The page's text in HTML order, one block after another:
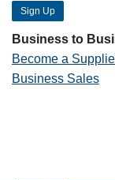
Business to
Become a
Business Sales